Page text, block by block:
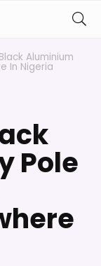
Aluminium
In Nigeria
Pole